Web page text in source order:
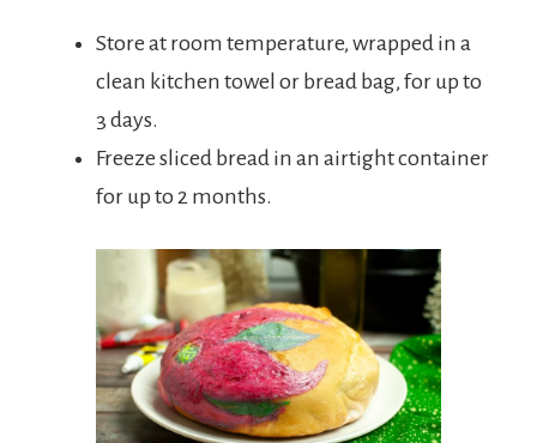
Store at room temperature, wrapped in a
clean kitchen towel or bread bag, for up to
3 days.
Freeze sliced bread in an airtight container
for up to 2 months.